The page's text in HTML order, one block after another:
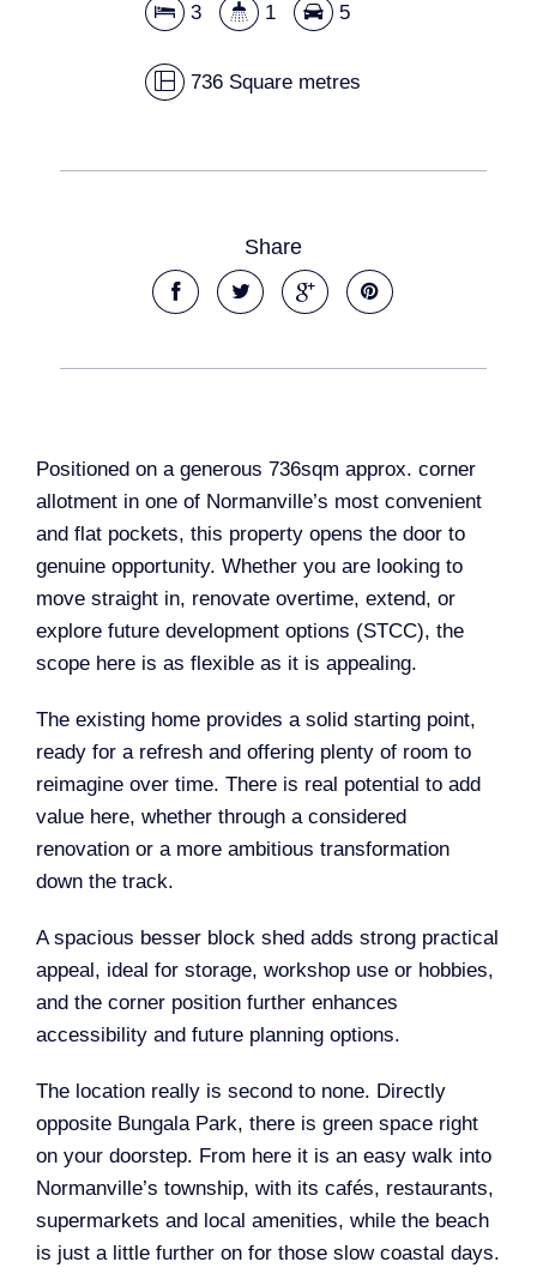
3 1 5
736 Square metres
Share
Positioned on a generous 736sqm approx. corner
allotment in one of Normanville’s most convenient
and flat pockets, this property opens the door to
genuine opportunity. Whether you are looking to
move straight in, renovate overtime, extend, or
explore future development options (STCC), the
scope here is as flexible as it is appealing.
The existing home provides a solid starting point,
ready for a refresh and offering plenty of room to
reimagine over time. There is real potential to add
value here, whether through a considered
renovation or a more ambitious transformation
down the track.
A spacious besser block shed adds strong practical
appeal, ideal for storage, workshop use or hobbies,
and the corner position further enhances
accessibility and future planning options.
The location really is second to none. Directly
opposite Bungala Park, there is green space right
on your doorstep. From here it is an easy walk into
Normanville’s township, with its cafés, restaurants,
supermarkets and local amenities, while the beach
is just a little further on for those slow coastal days.